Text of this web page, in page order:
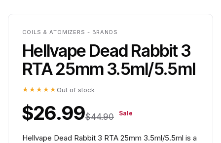
COILS & ATOMIZERS - BRANDS
Hellvape Dead Rabbit 3
RTA 25mm 3.5ml/5.5ml
★★★★★ Out of stock
$26.99$44.90 Sale
Hellvape Dead Rabbit 3 RTA 25mm 3.5ml/5.5ml is a